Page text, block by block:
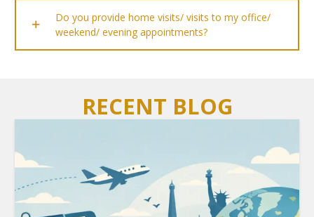
Do you provide home visits/ visits to my office/
weekend/ evening appointments?
RECENT BLOG